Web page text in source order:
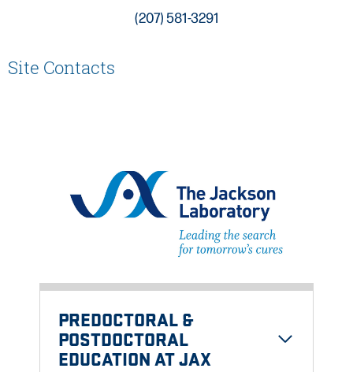
(207) 581-3291
Site Contacts
PREDOCTORAL &
POSTDOCTORAL
EDUCATION AT JAX